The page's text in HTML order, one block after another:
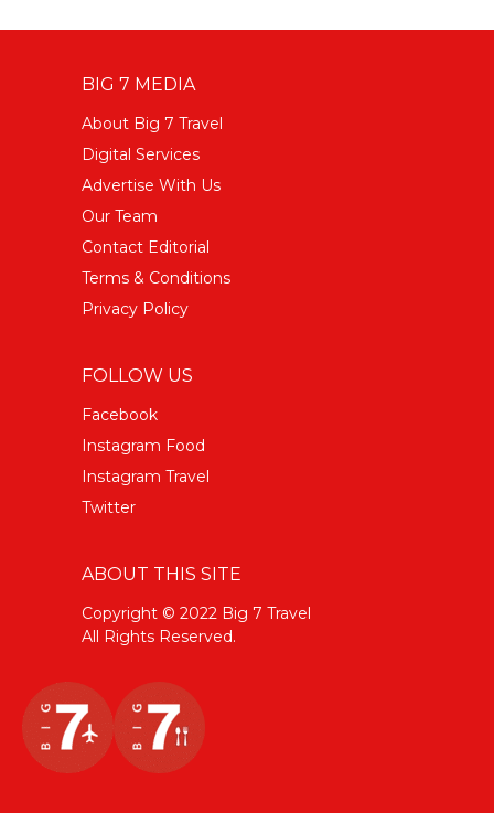
BIG 7 MEDIA
About Big 7 Travel
Digital Services
Advertise With Us
Our Team
Contact Editorial
Terms & Conditions
Privacy Policy
FOLLOW US
Facebook
Instagram Food
Instagram Travel
Twitter
ABOUT THIS SITE
Copyright © 2022 Big 7 Travel
All Rights Reserved.